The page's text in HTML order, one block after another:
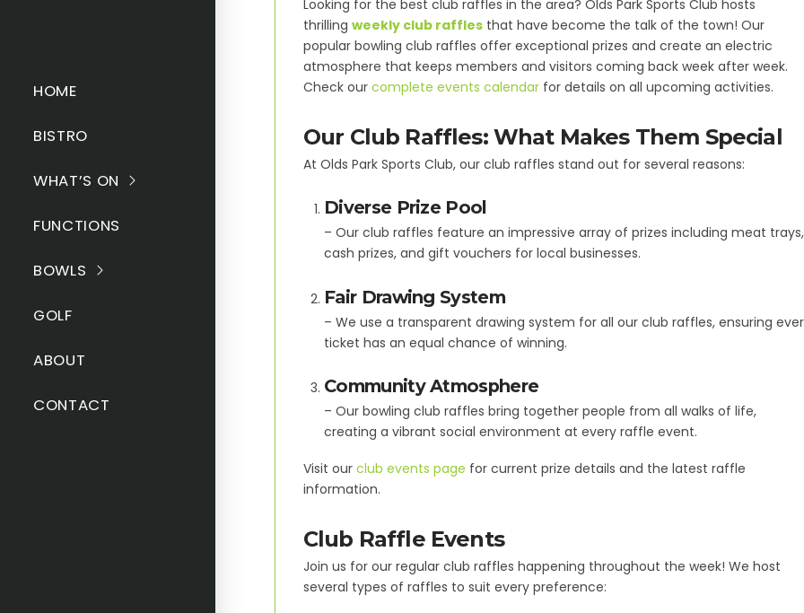
HOME
BISTRO
WHAT’S ON
FUNCTIONS
BOWLS
GOLF
ABOUT
CONTACT
Looking for the best club raffles in the area? Olds Park Sports Club hosts
thrilling weekly club rafflesthat have become the talk of the town! Our
popular bowling club raffles offer exceptional prizes and create an electric
atmosphere that keeps members and visitors coming back week after week.
Check ourcomplete events calendarfor details on all upcoming activities.
Our Club Raffles: What Makes Them Special
At Olds Park Sports Club, our club raffles stand out for several reasons:
Diverse Prize Pool
– Our club raffles feature an impressive array of prizes including meat trays,
cash prizes, and gift vouchers for local businesses.
Fair Drawing System
– We use a transparent drawing system for all our club raffles, ensuring
ticket has an equal chance of winning.
Community Atmosphere
– Our bowling club raffles bring together people from all walks of life,
creating a vibrant social environment at every raffle event.
Visit ourclub events page for current prize details and the latest raffle
information.
Club Raffle Events
Join us for our regular club raffles happening throughout the week! We host
several types of raffles to suit every preference: